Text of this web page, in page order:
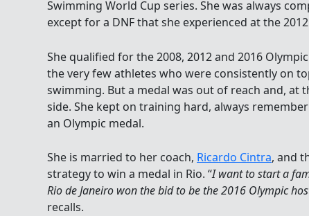
Swimming World Cup series. She was always
except for a DNF that she experienced at the
She qualified for the 2008, 2012 and 2016
the very few athletes who were consistently on
swimming. But a medal was out of reach and, at
side. She kept on training hard, always
an Olympic medal.
She is married to her coach, Ricardo Cintra, and
strategy to win a medal in Rio. “I want to start a
Rio de Janeiro won the bid to be the 2016 Olympic
recalls.